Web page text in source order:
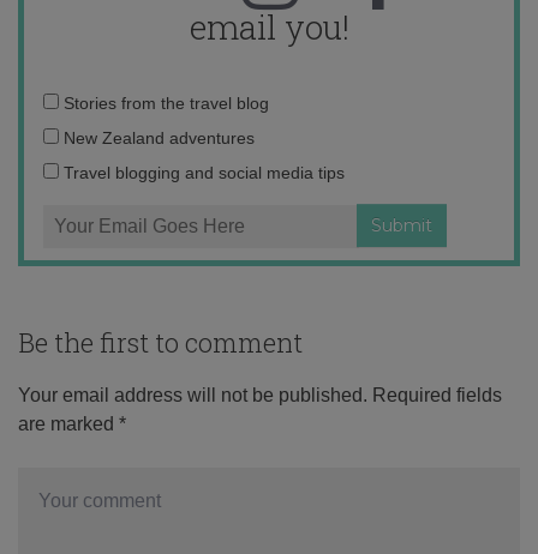
email you!
Email
address:
Stories from the travel blog
New Zealand adventures
Travel blogging and social media tips
Be the first to comment
Your email address will not be published. Required fields
are marked *